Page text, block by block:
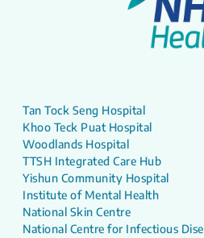
Tan Tock Seng Hospital
Khoo Teck Puat Hospital
Woodlands Hospital
TTSH Integrated Care Hub
Yishun Community Hospital
Institute of Mental Health
National Skin Centre
National Centre for Infectious